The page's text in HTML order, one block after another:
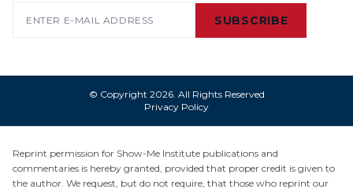
SUBSCRIBE
© Copyright 2026. All Rights Reserved
Privacy Policy
Reprint permission for Show-Me Institute publications and
commentaries is hereby granted, provided that proper credit is given to
the author. We request, but do not require, that those who reprint our